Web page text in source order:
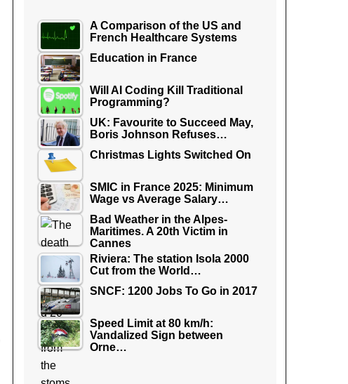
A Comparison of the US and
French Healthcare Systems
Education in France
Will AI Coding Kill Traditional
Programming?
UK: Favourite to Succeed May,
Boris Johnson Refuses…
Christmas Lights Switched On
SMIC in France 2025: Minimum
Wage vs Average Salary…
Bad Weather in the Alpes-
Maritimes. A 20th Victim in
Cannes
Riviera: The station Isola 2000
Cut from the World…
SNCF: 1200 Jobs To Go in 2017
Speed Limit at 80 km/h:
Vandalized Sign between
Orne…